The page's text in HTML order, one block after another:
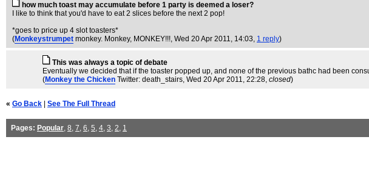
how much toast may accumulate before 1 party is deemed a loser?
I like to think that you'd have to eat 2 slices before the next 2 pop!
*goes to price up 4 slot toasters*
(Monkeystrumpet monkey. Monkey, MONKEY!!!, Wed 20 Apr 2011, 14:03, 1 reply)
This was always a topic of debate
Eventually we decided that if the toaster popped up, and none of the previous bathc had been
(Monkey the Chicken Twitter: death_stairs, Wed 20 Apr 2011, 22:28, closed)
« Go Back See The Full Thread
Pages: Popular, 8, 7, 6, 5, 4, 3, 2, 1